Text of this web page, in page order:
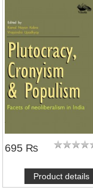
695 ₨
Product details